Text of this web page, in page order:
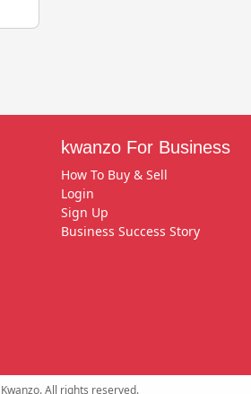
kwanzo For Business
How To Buy & Sell
Login
Sign Up
Business Success Story
Kwanzo. All rights reserved.